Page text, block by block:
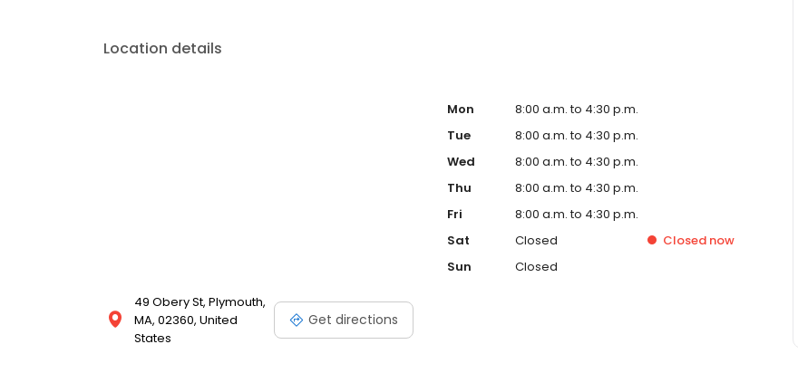
Location details
49 Obery St, Plymouth,
MA, 02360, United
States
Get directions
Mon
8:00 a.m. to 4:30 p.m.
Tue
8:00 a.m. to 4:30 p.m.
Wed
8:00 a.m. to 4:30 p.m.
Thu
8:00 a.m. to 4:30 p.m.
Fri
8:00 a.m. to 4:30 p.m.
Sat
Closed Closednow
Sun
Closed